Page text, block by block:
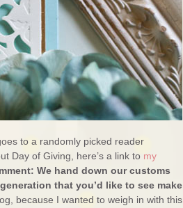
to a randomly picked reader
Day of Giving, here’s a link to my
We hand down our customs
that you’d like to see make
because I wanted to weigh in with this